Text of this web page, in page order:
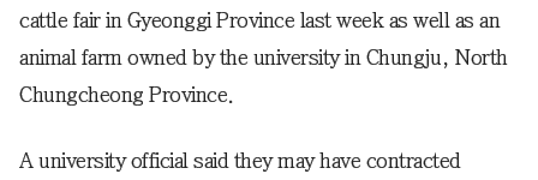
cattle fair in Gyeonggi Province last week as well as an
animal farm owned by the university in Chungju, North
Chungcheong Province.
A university official said they may have contracted